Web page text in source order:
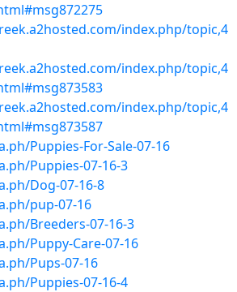
index.php/topic,4
index.php/topic,4
index.php/topic,4
Puppies-For-Sale-07-16
Puppies-07-16-3
Dog-07-16-8
pup-07-16
Breeders-07-16-3
Puppy-Care-07-16
Pups-07-16
Puppies-07-16-4